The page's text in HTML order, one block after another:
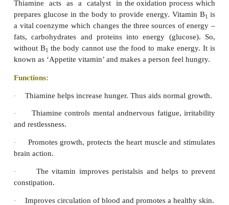
4. Vitamin K
Vitamin K is called coagulation vitamin. It is
production of a type of protein called prothrombin
factors involved in the blood- clotting
must be converted into fibrin. Thrombin
Functions
Helps in clotting of blood.
Participates in bone